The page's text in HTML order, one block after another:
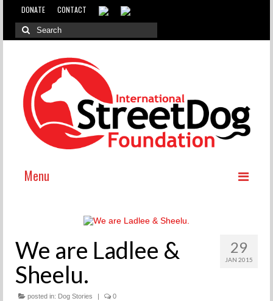
DONATE CONTACT
Menu
ABOUT THE DOG MEAT TRADE
THE INCREDIBLE JOURNEY
29
JAN 2015
We are Ladlee &
Sheelu.
posted in: Dog Stories 0